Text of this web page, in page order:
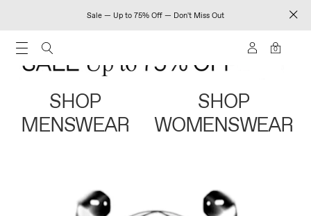
Sale — Up to 75% Off — Don't Miss Out
0
SHOP
MENSWEAR
SHOP
WOMENSWEAR